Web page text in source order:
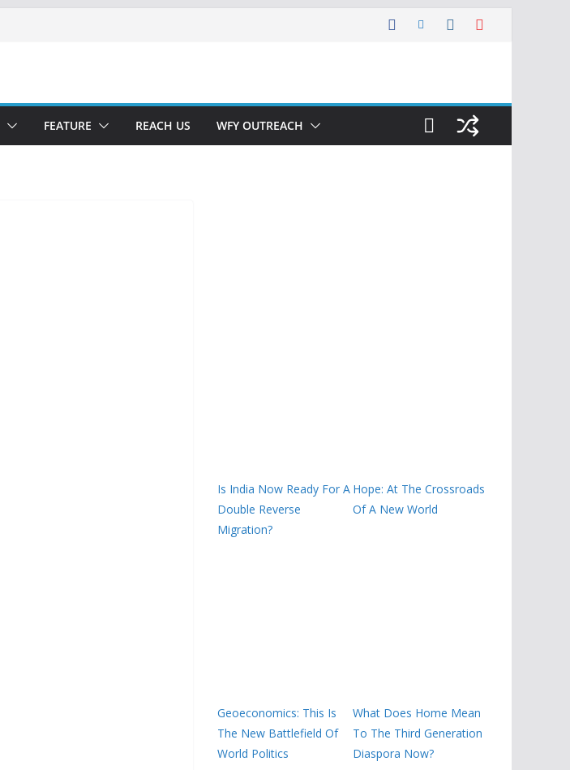
FEATURE REACH US WFY OUTREACH
Is India Now Ready For A
Double Reverse
Migration?
Hope: At The Crossroads
Of A New World
Geoeconomics: This Is
The New Battlefield Of
World Politics
What Does Home Mean
To The Third Generation
Diaspora Now?